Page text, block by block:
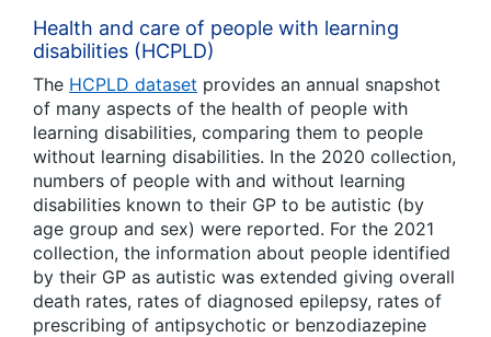
Health and care of people with learning
disabilities (HCPLD)
The HCPLD dataset provides an annual snapshot
of many aspects of the health of people with
learning disabilities, comparing them to people
without learning disabilities. In the 2020 collection,
numbers of people with and without learning
disabilities known to their GP to be autistic (by
age group and sex) were reported. For the 2021
collection, the information about people identified
by their GP as autistic was extended giving overall
death rates, rates of diagnosed epilepsy, rates of
prescribing of antipsychotic or benzodiazepine